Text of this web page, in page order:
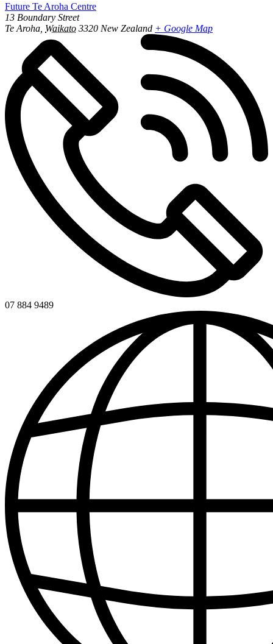
Future Te Aroha Centre
13 Boundary Street
Te Aroha Waikato 3320 New Zealand + Google Map
07 884 9489